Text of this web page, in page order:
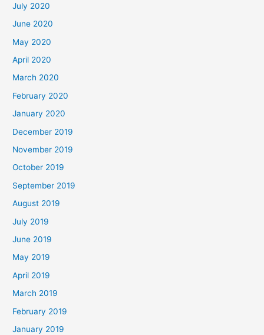
July 2020
June 2020
May 2020
April 2020
March 2020
February 2020
January 2020
December 2019
November 2019
October 2019
September 2019
August 2019
July 2019
June 2019
May 2019
April 2019
March 2019
February 2019
January 2019